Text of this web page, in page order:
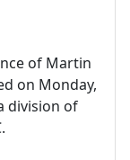
of Martin
on Monday,
division of